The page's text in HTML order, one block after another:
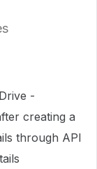
-
creating a
through API